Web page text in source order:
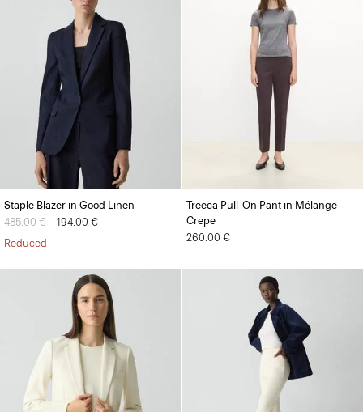
Staple Blazer in Good Linen
Price reduced from
485.00 € to194.00 €
Reduced
Treeca Pull-On Pant in Mélange
Crepe
260.00 €